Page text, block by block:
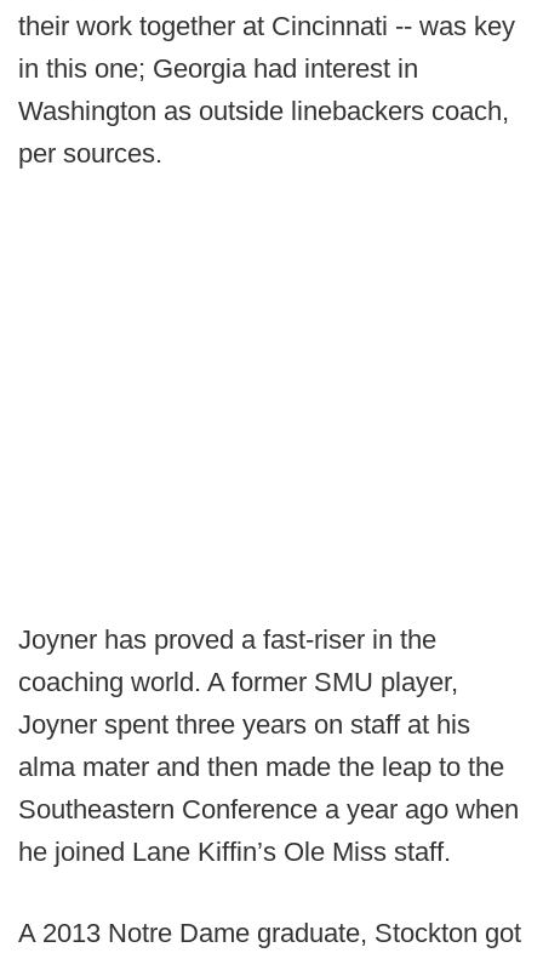
their work together at Cincinnati -- was key
in this one; Georgia had interest in
Washington as outside linebackers coach,
per sources.
Joyner has proved a fast-riser in the
coaching world. A former SMU player,
Joyner spent three years on staff at his
alma mater and then made the leap to the
Southeastern Conference a year ago when
he joined Lane Kiffin’s Ole Miss staff.
A 2013 Notre Dame graduate, Stockton got